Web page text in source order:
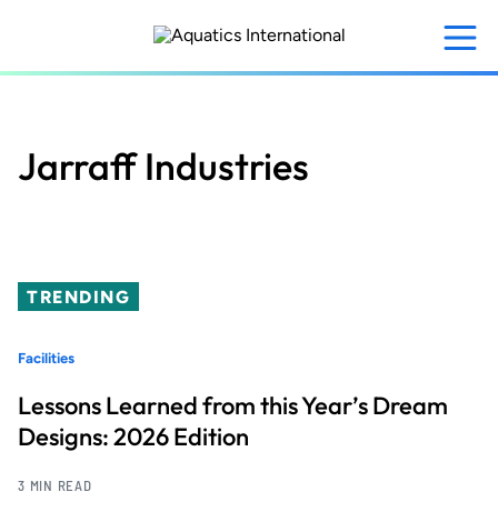
content
Jarraff Industries
TRENDING
Facilities
Lessons Learned from this Year’s Dream
Designs: 2026 Edition
3 MIN READ